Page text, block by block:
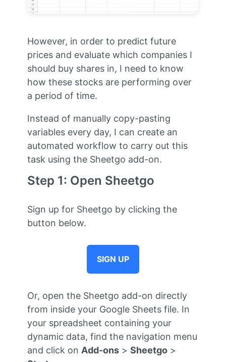
However, in order to predict future
prices and evaluate which companies I
should buy shares in, I need to know
how these stocks are performing over
a period of time.
Instead of manually copy-pasting
variables every day, I can create an
automated workflow to carry out this
task using the Sheetgo add-on.
Step 1: Open Sheetgo
Sign up for Sheetgo by clicking the
button below.
SIGN UP
Or, open the Sheetgo add-on directly
from inside your Google Sheets file. In
your spreadsheet containing your
dynamic data, find the navigation menu
and click on Add-ons> Sheetgo>